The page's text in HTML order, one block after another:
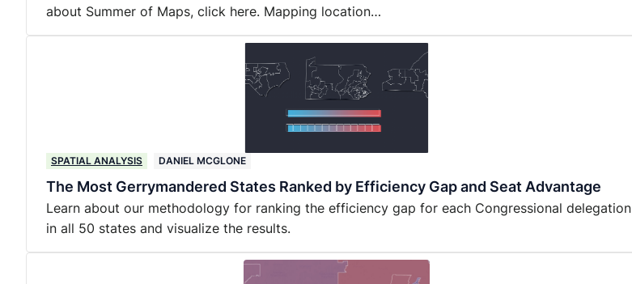
about Summer of Maps, click here. Mapping location…
SPATIAL ANALYSIS DANIEL MCGLONE
The Most Gerrymandered States Ranked by Efficiency Gap and Seat Advantage
Learn about our methodology for ranking the efficiency gap for each Congressional delegation
in all 50 states and visualize the results.